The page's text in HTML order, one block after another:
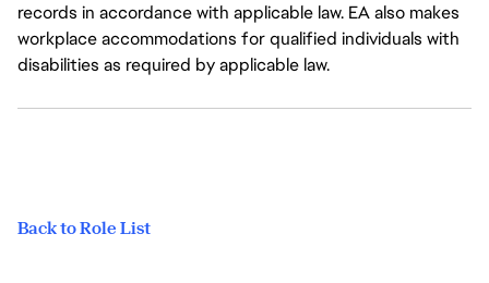
records in accordance with applicable law. EA also makes
workplace accommodations for qualified individuals with
disabilities as required by applicable law.
Back to Role List